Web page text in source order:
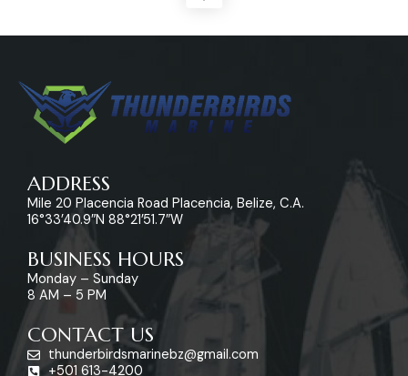
ADDRESS
Mile 20 Placencia Road Placencia, Belize, C.A.
16°33’40.9″N 88°21’51.7″W
BUSINESS HOURS
Monday – Sunday
8 AM – 5 PM
CONTACT US
thunderbirdsmarinebz@gmail.com
+501 613-4200